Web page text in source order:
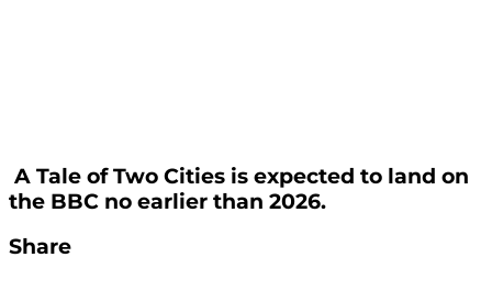
A Tale of Two Cities is expected to land on
the BBC no earlier than 2026.
Share